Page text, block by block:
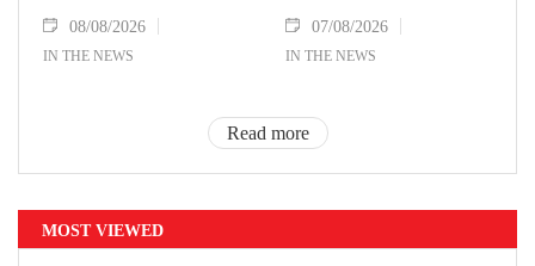
08/08/2026
IN THE NEWS
07/08/2026
IN THE NEWS
Read more
MOST VIEWED